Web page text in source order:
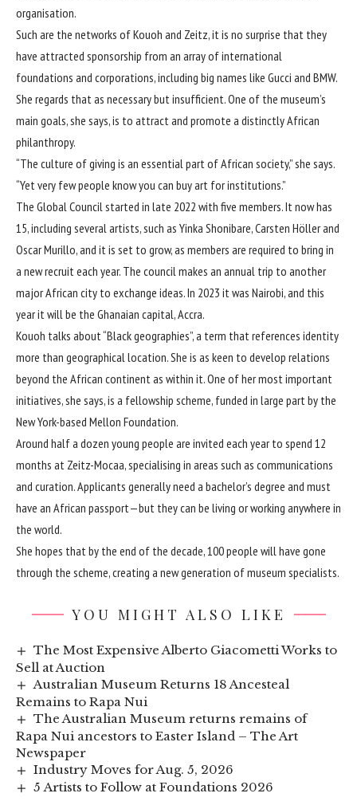
organisation.
Such are the networks of Kouoh and Zeitz, it is no surprise that they
have attracted sponsorship from an array of international
foundations and corporations, including big names like Gucci and BMW.
She regards that as necessary but insufficient. One of the museum’s
main goals, she says, is to attract and promote a distinctly African
philanthropy.
“The culture of giving is an essential part of African society,” she says.
“Yet very few people know you can buy art for institutions.”
The Global Council started in late 2022 with five members. It now has
15, including several artists, such as Yinka Shonibare,Carsten Höllerand
Oscar Murillo, and it is set to grow, as members are required to bring in
a new recruit each year. The council makes an annual trip to another
major African city to exchange ideas. In 2023 it was Nairobi, and this
year it will be the Ghanaian capital, Accra.
Kouoh talks about “Black geographies”, a term that references identity
more than geographical location. She is as keen to develop relations
beyond the African continent as within it. One of her most important
initiatives, she says, is a fellowship scheme, funded in large part by the
New York-based Mellon Foundation.
Around half a dozen young people are invited each year to spend 12
months at Zeitz-Mocaa, specialising in areas such as communications
and curation. Applicants generally need a bachelor’s degree and must
have an African passport—but they can be living or working anywhere in
the world.
She hopes that by the end of the decade, 100 people will have gone
through the scheme, creating a new generation of museum specialists.
YOU MIGHT ALSO LIKE
The Most Expensive Alberto Giacometti Works to
Sell at Auction
Australian Museum Returns 18 Ancesteal
Remains to Rapa Nui
The Australian Museum returns remains of
Rapa Nui ancestors to Easter Island – The Art
Newspaper
Industry Moves for Aug. 5, 2026
5 Artists to Follow at Foundations 2026